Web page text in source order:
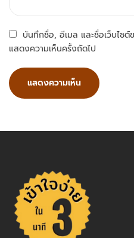
บันทึกชื่อ, อีเมล และชื่อเว็บไซต์
แสดงความเห็นครั้งถัดไป